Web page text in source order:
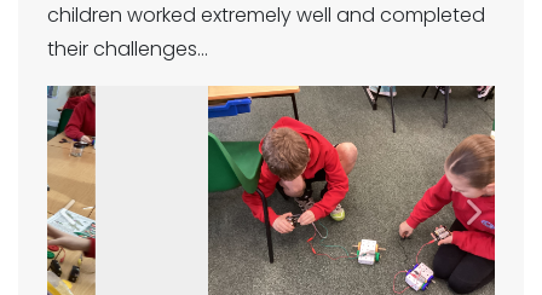
children worked extremely well and completed
their challenges…
Previous Next